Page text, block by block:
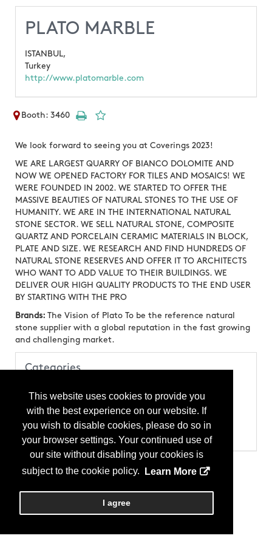
This website uses cookies to provide you
with the best experience on our website. If
you wish to disable cookies, please do so in
your browser settings. Your continued use of
our site without disabling your cookies is
subject to the cookie policy.
Learn More
I agree
PLATO MARBLE
ISTANBUL,
Turkey
http://www.platomarble.com
Booth: 3460
We look forward to seeing you at Coverings 2023!
WE ARE LARGEST QUARRY OF BIANCO DOLOMITE AND
NOW WE OPENED FACTORY FOR TILES AND MOSAICS! WE
WERE FOUNDED IN 2002. WE STARTED TO OFFER THE
MASSIVE BEAUTIES OF NATURAL STONES TO THE USE OF
HUMANITY. WE ARE IN THE INTERNATIONAL NATURAL
STONE SECTOR. WE SELL NATURAL STONE, COMPOSITE
QUARTZ AND PORCELAIN CERAMIC MATERIALS IN BLOCK,
PLATE AND SIZE. WE RESEARCH AND FIND HUNDREDS OF
NATURAL STONE RESERVES AND OFFER IT TO ARCHITECTS
WHO WANT TO ADD VALUE TO THEIR BUILDINGS. WE
DELIVER OUR HIGH QUALITY PRODUCTS TO THE END USER
BY STARTING WITH THE PRO
Brands: The Vision of Plato To be the reference natural
stone supplier with a global reputation in the fast growing
and challenging market.
Categories
Stone
Stone - Marble
Stone - Slab
Stone - Stone Tile